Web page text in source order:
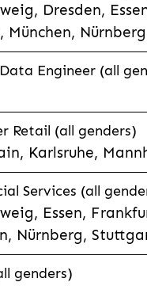
Dresden,
München,
Engineer (all
Retail (all genders)
Karlsruhe,
Services (all
Essen,
Nürnberg,
genders)